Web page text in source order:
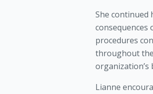
She continued
consequences
procedures
throughout
organization’s
Lianne